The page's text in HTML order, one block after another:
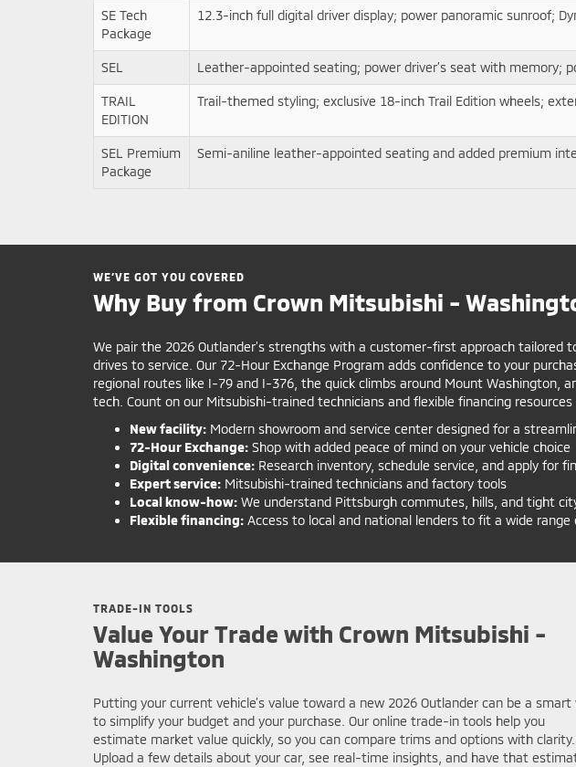
SE Tech
Package
12.3-inch full digital driver display; power panoramic sunroof;
SEL Leather-appointed seating; power driver’s seat with memory;
TRAIL
EDITION
Trail-themed styling; exclusive 18-inch Trail Edition wheels;
SEL Premium
Package
Semi-aniline leather-appointed seating and added premium
WE’VE GOT YOU COVERED
Why Buy from Crown Mitsubishi -
We pair the 2026 Outlander’s strengths with a customer-first approach
drives to service. Our 72-Hour Exchange Program adds confidence to your
regional routes like I-79 and I-376, the quick climbs around Mount Washington,
tech. Count on our Mitsubishi-trained technicians and flexible financing
New facility: Modern showroom and service center designed for a
72-Hour Exchange: Shop with added peace of mind on your vehicle choice
Digital convenience: Research inventory, schedule service, and apply for
Expert service: Mitsubishi-trained technicians and factory tools
Local know-how: We understand Pittsburgh commutes, hills, and tight
Flexible financing: Access to local and national lenders to fit a wide
TRADE-IN TOOLS
Value Your Trade with Crown Mitsubishi -
Washington
Putting your current vehicle’s value toward a new 2026 Outlander can be a smart
to simplify your budget and your purchase. Our online trade-in tools help you
estimate market value quickly, so you can compare trims and options with clarity.
Upload a few details about your car, see real-time insights, and have that